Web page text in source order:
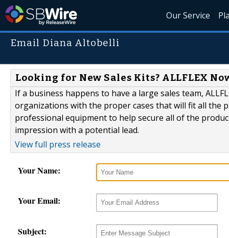
Our Service
Email Diana Altobelli
Looking for New Sales Kits? ALLFLEX
If a business happens to have a large sales team,
organizations with the proper cases that will fit all the
professional equipment to help secure all of the
impression with a potential lead.
View full press release
Your Name:
Your Email:
Subject: